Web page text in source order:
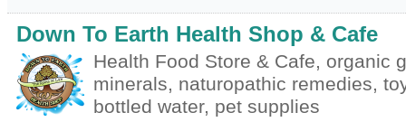
Down To Earth Health Shop & Cafe
Health Food Store & Cafe, organic
minerals, naturopathic remedies,
bottled water, pet supplies